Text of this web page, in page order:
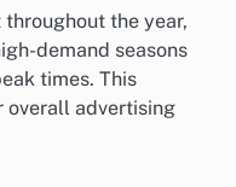
the year,
demand seasons
times. This
overall advertising